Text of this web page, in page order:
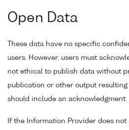
Open Data
These data have no specific
users. However, users must
not ethical to publish data without
publication or other output
should include an acknowledgment.
If the Information Provider does